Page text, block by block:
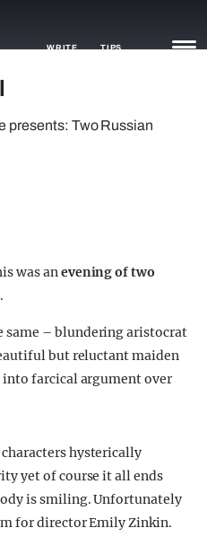
WRITE TIPS
presents: Two Russian
was anevening of two
same – blundering aristocrat
but reluctant maiden
farcical argument over
hysterically
yet of course it all ends
is smiling. Unfortunately
for director Emily Zinkin.